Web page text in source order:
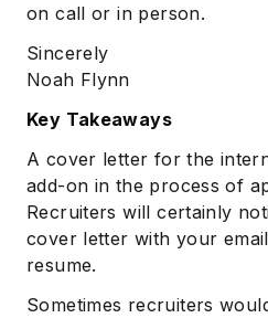
on call or in person.
Sincerely
Noah Flynn
Key Takeaways
A cover letter for the
add-on in the process of
Recruiters will certainly
cover letter with your
resume.
Sometimes recruiters